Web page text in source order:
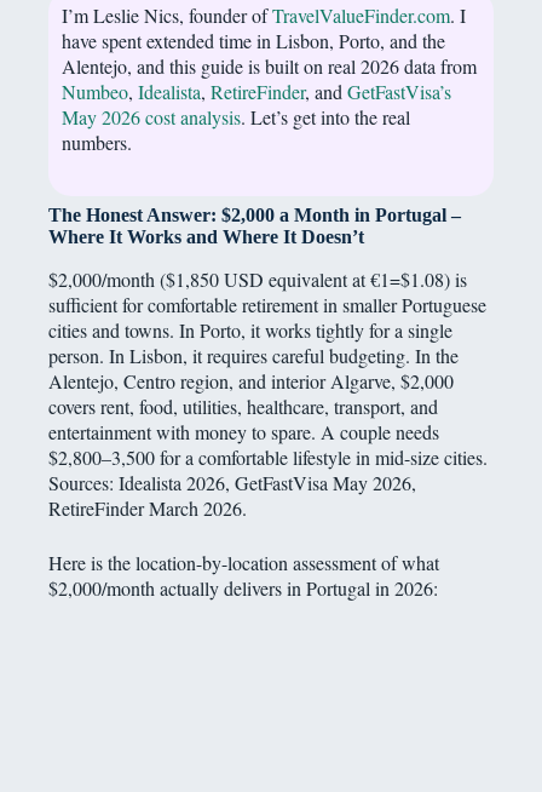
I’m Leslie Nics, founder ofTravelValueFinder.com. I
have spent extended time in Lisbon, Porto, and the
Alentejo, and this guide is built on real 2026 data from
Numbeo, Idealista, RetireFinder, and GetFastVisa’s
May 2026 cost analysis. Let’s get into the real
numbers.
The Honest Answer: $2,000 a Month in Portugal –
Where It Works and Where It Doesn’t
$2,000/month ($1,850 USD equivalent at €1=$1.08) is
sufficient for comfortable retirement in smaller Portuguese
cities and towns. In Porto, it works tightly for a single
person. In Lisbon, it requires careful budgeting. In the
Alentejo, Centro region, and interior Algarve, $2,000
covers rent, food, utilities, healthcare, transport, and
entertainment with money to spare. A couple needs
$2,800–3,500 for a comfortable lifestyle in mid-size cities.
Sources: Idealista 2026, GetFastVisa May 2026,
RetireFinder March 2026.
Here is the location-by-location assessment of what
$2,000/month actually delivers in Portugal in 2026: